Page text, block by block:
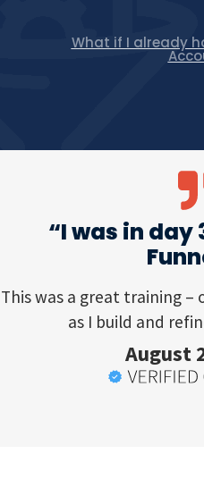
What if I already
“I was in day
This was a great training
as I build and
August